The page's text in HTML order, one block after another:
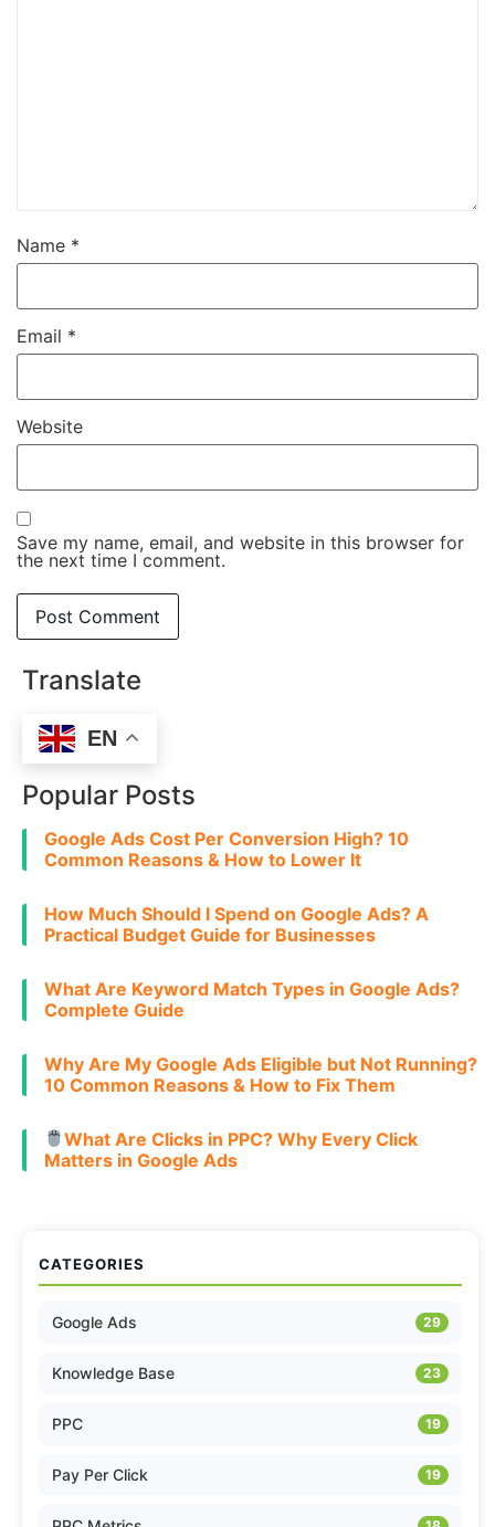
Name *
Email *
Website
Save my name, email, and website in this browser for
the next time I comment.
Translate
EN
Popular Posts
Google Ads Cost Per Conversion High? 10
Common Reasons & How to Lower It
How Much Should I Spend on Google Ads? A
Practical Budget Guide for Businesses
What Are Keyword Match Types in Google Ads?
Complete Guide
Why Are My Google Ads Eligible but Not Running?
10 Common Reasons & How to Fix Them
What Are Clicks in PPC? Why Every Click
Matters in Google Ads
CATEGORIES
Google Ads 29
Knowledge Base 23
PPC 19
Pay Per Click 19